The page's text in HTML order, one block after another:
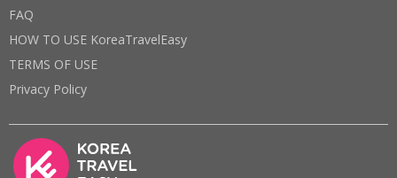
FAQ
HOW TO USE KoreaTravelEasy
TERMS OF USE
Privacy Policy